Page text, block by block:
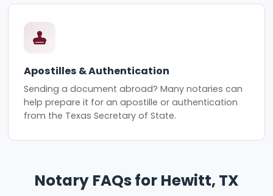
Apostilles & Authentication
Sending a document abroad? Many notaries can
help prepare it for an apostille or authentication
from the Texas Secretary of State.
Notary FAQs for Hewitt, TX